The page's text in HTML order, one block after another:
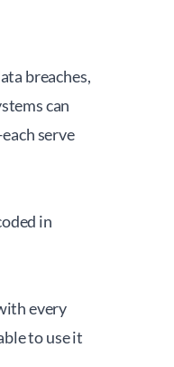
breaches,
can
serve
in
every
to use it